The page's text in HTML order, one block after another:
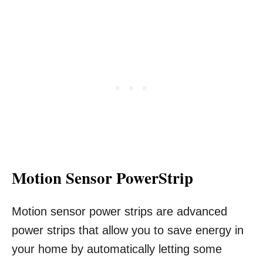
Motion Sensor PowerStrip
Motion sensor power strips are advanced
power strips that allow you to save energy in
your home by automatically letting some